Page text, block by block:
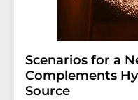
Scenarios for a
Complements
Source